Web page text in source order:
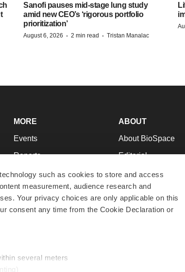
such as cookies to store and access
measurement, audience research and
Your privacy choices are only applicable on this
consent any time from the Cookie Declaration or
several meters
Sanofi pauses mid-stage lung study
amid new CEO’s ‘rigorous portfolio
prioritization’
August 6, 2026 · 2 min read · Tristan Manalac
MORE
Events
Reports
Career Advice
NextGen
Best Places to Work
ABOUT
About BioSpace
Editorial
Join Our Team
Support
Terms & Conditions